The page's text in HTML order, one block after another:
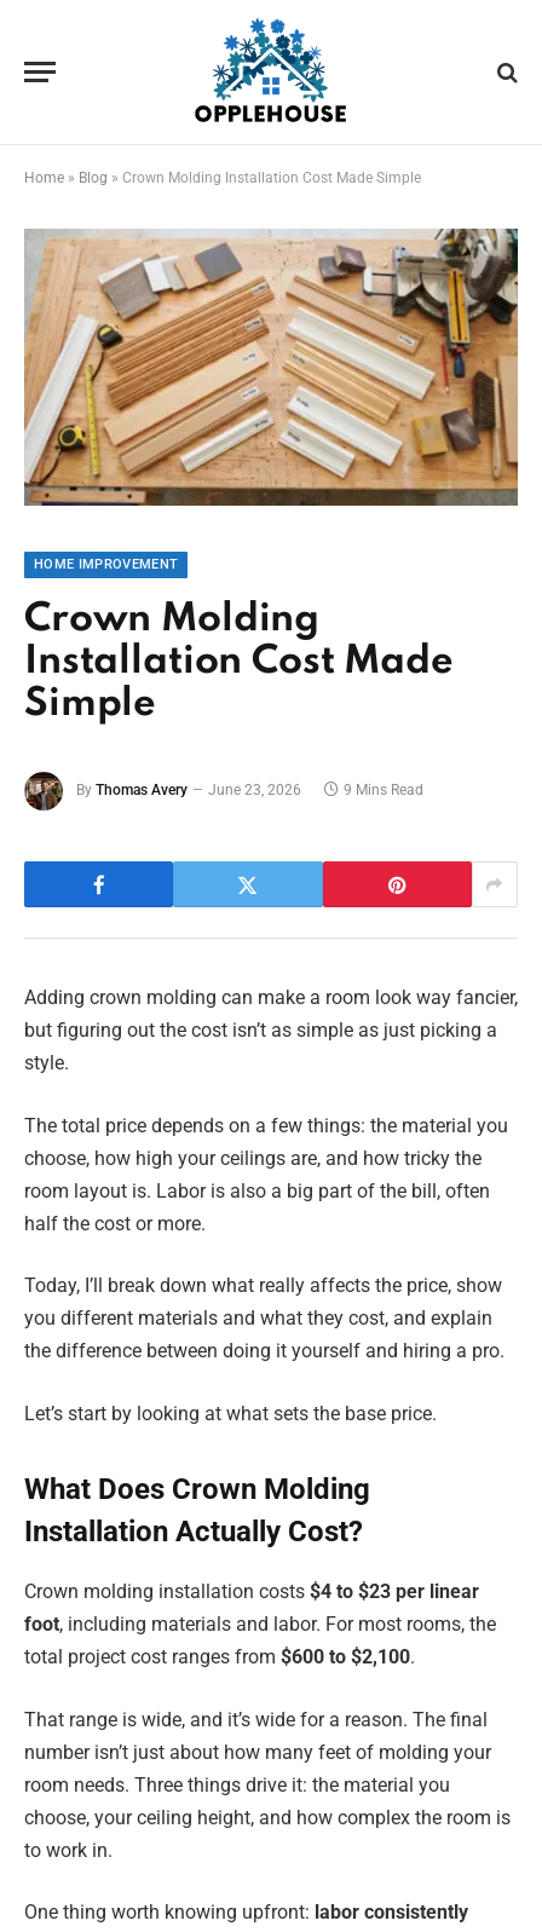
Home » Blog » Crown Molding Installation Cost Made Simple
HOME IMPROVEMENT
Crown Molding
Installation Cost Made
Simple
By Thomas Avery June 23, 2026 9 Mins Read
Adding crown molding can make a room look way fancier,
but figuring out the cost isn’t as simple as just picking a
style.
The total price depends on a few things: the material you
choose, how high your ceilings are, and how tricky the
room layout is. Labor is also a big part of the bill, often
half the cost or more.
Today, I’ll break down what really affects the price, show
you different materials and what they cost, and explain
the difference between doing it yourself and hiring a pro.
Let’s start by looking at what sets the base price.
What Does Crown Molding
Installation Actually Cost?
Crown molding installation costs $4 to $23 per linear
foot, including materials and labor. For most rooms, the
total project cost ranges from $600 to $2,100.
That range is wide, and it’s wide for a reason. The final
number isn’t just about how many feet of molding your
room needs. Three things drive it: the material you
choose, your ceiling height, and how complex the room is
to work in.
One thing worth knowing upfront: labor consistently